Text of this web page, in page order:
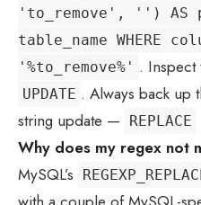
'to_remove', '') AS
table_name WHERE
'%to_remove%' . Inspect
UPDATE . Always back up
string update —
REPLACE
Why does my regex not
MySQL’s